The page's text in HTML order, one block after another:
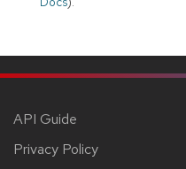
API Guide
Privacy Policy